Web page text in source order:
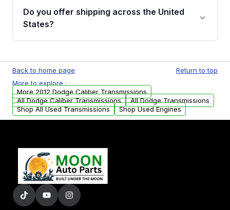
remanufactured transmissions from Moon
Auto Parts, you will receive an email. In this
warranty.
Do you offer shipping across the United
States?
available to commercial addresses within the
USA. Residential delivery options can also be
arranged upon request.
Back to home page
Return to top
More to explore :
More 2012 Dodge Caliber Transmissions
All Dodge Caliber Transmissions
All Dodge Transmissions
Shop All Used Transmissions
Shop Used Engines